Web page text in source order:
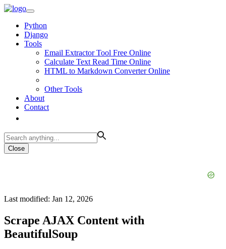
Python
Django
Tools
Email Extractor Tool Free Online
Calculate Text Read Time Online
HTML to Markdown Converter Online
Other Tools
About
Contact
Close
Last modified: Jan 12, 2026
Scrape AJAX Content with
BeautifulSoup